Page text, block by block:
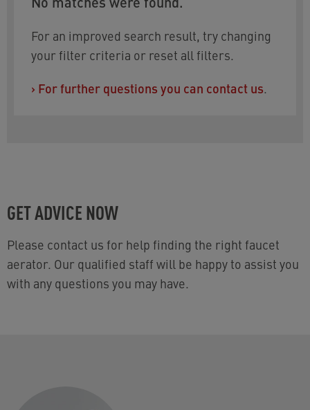
For an improved search result, try changing
your filter criteria or reset all filters.
› For further questions you can contact us.
GET ADVICE NOW
Please contact us for help finding the right faucet
aerator. Our qualified staff will be happy to assist you
with any questions you may have.